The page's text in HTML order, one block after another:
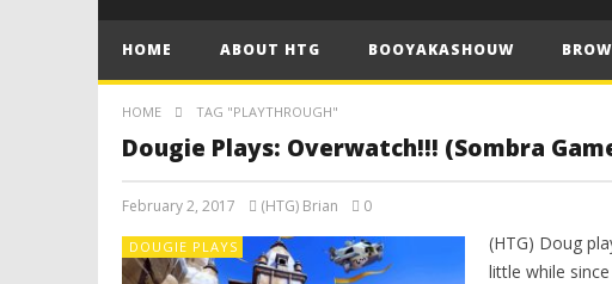
HOME ABOUT HTG BOOYAKASHOUW
HOME TAG "PLAYTHROUGH"
Dougie Plays: Overwatch!!! (Sombra
February 2, 2017 (HTG) Brian 0
DOUGIE PLAYS
(HTG) Doug
little while since